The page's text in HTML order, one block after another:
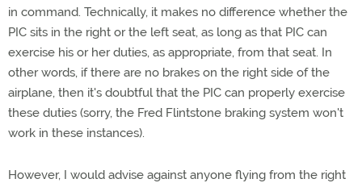
in command. Technically, it makes no difference whether the
PIC sits in the right or the left seat, as long as that PIC can
exercise his or her duties, as appropriate, from that seat. In
other words, if there are no brakes on the right side of the
airplane, then it's doubtful that the PIC can properly exercise
these duties (sorry, the Fred Flintstone braking system won't
work in these instances).
However, I would advise against anyone flying from the right